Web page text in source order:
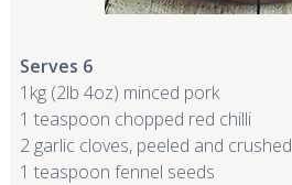
Serves 6
1kg (2lb 4oz) minced pork
1 teaspoon chopped red chilli
2 garlic cloves, peeled and crushed
1 teaspoon fennel seeds